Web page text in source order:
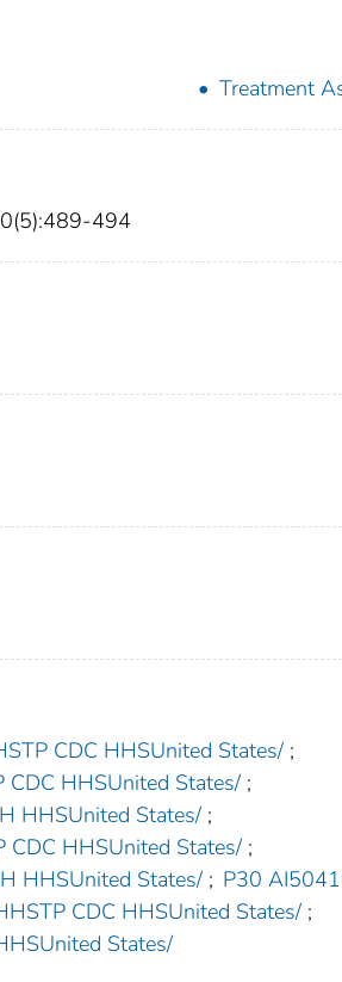
Treatment
494
CDC HHSUnited States/ ;
HHSUnited States/ ;
HHSUnited States/ ;
HHSUnited States/ ;
HHSUnited States/ ; P30
CDC HHSUnited States/ ;
States/